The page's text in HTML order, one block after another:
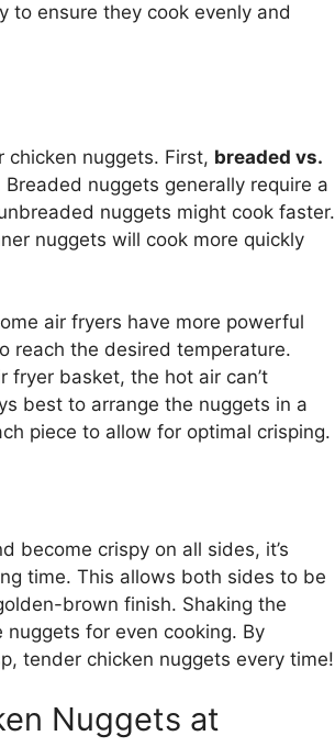
to ensure they cook evenly and
chicken nuggets. First, breaded vs.
Breaded nuggets generally require a
nuggets might cook faster.
nuggets will cook more quickly
air fryers have more powerful
reach the desired temperature.
fryer basket, the hot air can’t
best to arrange the nuggets in a
piece to allow for optimal crisping.
become crispy on all sides, it’s
time. This allows both sides to be
brown finish. Shaking the
for even cooking. By
tender chicken nuggets every time!
Nuggets at